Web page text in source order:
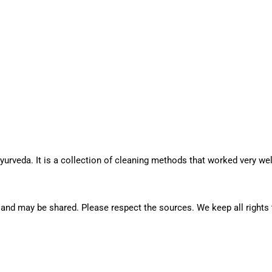
It is a collection of cleaning methods that worked very
may be shared. Please respect the sources. We keep all